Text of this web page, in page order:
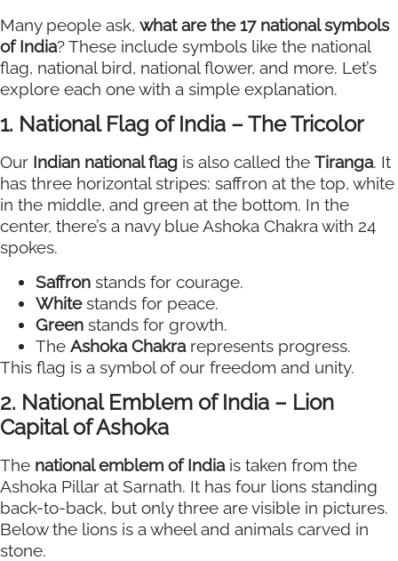
Many people ask, what are the 17 national symbols
of India? These include symbols like the national
flag, national bird, national flower, and more. Let’s
explore each one with a simple explanation.
1. National Flag of India – The Tricolor
Our Indian national flag is also called the Tiranga. It
has three horizontal stripes: saffron at the top, white
in the middle, and green at the bottom. In the
center, there’s a navy blue Ashoka Chakra with 24
spokes.
Saffron stands for courage.
Whitestands for peace.
Green stands for growth.
The Ashoka Chakrarepresents progress.
This flag is a symbol of our freedom and unity.
2. National Emblem of India – Lion
Capital of Ashoka
The national emblem of Indiais taken from the
Ashoka Pillar at Sarnath. It has four lions standing
back-to-back, but only three are visible in pictures.
Below the lions is a wheel and animals carved in
stone.